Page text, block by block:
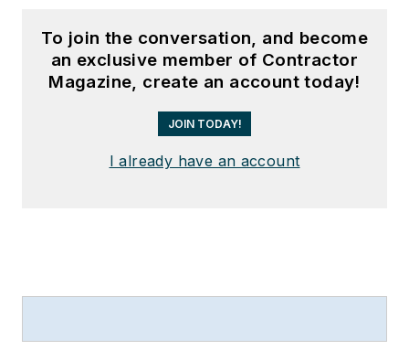
To join the conversation, and become
an exclusive member of Contractor
Magazine, create an account today!
JOIN TODAY!
I already have an account